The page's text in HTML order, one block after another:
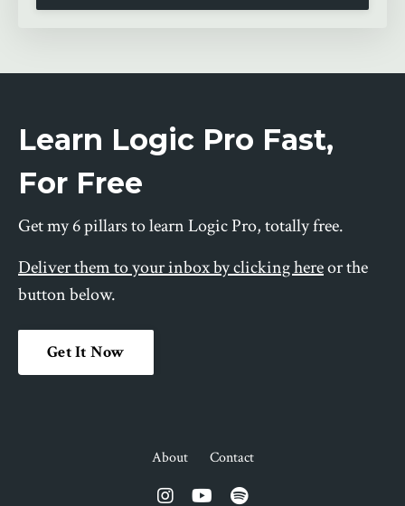
Learn Logic Pro Fast,
For Free
Get my 6 pillars to learn Logic Pro, totally free.
Deliver them to your inbox by clicking hereor the
button below.
Get It Now
About Contact